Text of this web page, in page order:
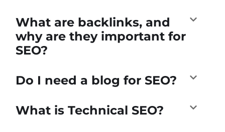
What are backlinks, and
why are they important for
SEO?
Do I need a blog for SEO?
What is Technical SEO?